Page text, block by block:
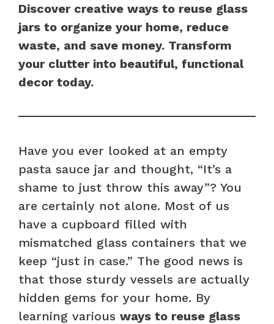
Discover creative ways to reuse glass
jars to organize your home, reduce
waste, and save money. Transform
your clutter into beautiful, functional
decor today.
Have you ever looked at an empty
pasta sauce jar and thought, “It’s a
shame to just throw this away”? You
are certainly not alone. Most of us
have a cupboard filled with
mismatched glass containers that we
keep “just in case.” The good news is
that those sturdy vessels are actually
hidden gems for your home. By
learning various ways to reuse glass